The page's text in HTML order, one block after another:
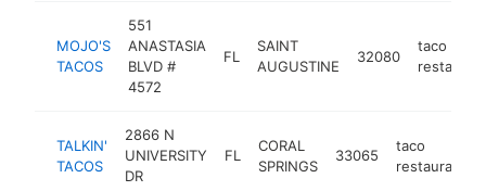
MOJO'S
TACOS
551
ANASTASIA
BLVD #
4572
FL
SAINT
AUGUSTINE
32080
taco
TALKIN'
TACOS
2866 N
UNIVERSITY
DR
FL
CORAL
SPRINGS
33065
taco
restaurant